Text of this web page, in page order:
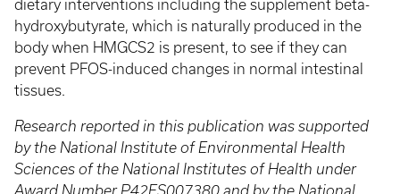
dietary interventions including the supplement beta-
hydroxybutyrate, which is naturally produced in the
body when HMGCS2 is present, to see if they can
prevent PFOS-induced changes in normal intestinal
tissues.
Research reported in this publication was supported
by the National Institute of Environmental Health
Sciences​ of the National Institutes of Health under
Award Number P42ES007380 and by the National